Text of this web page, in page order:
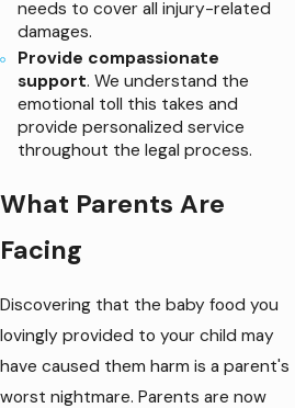
needs to cover all injury-related
damages.
Provide compassionate
support. We understand the
emotional toll this takes and
provide personalized service
throughout the legal process.
What Parents Are
Facing
Discovering that the baby food you
lovingly provided to your child may
have caused them harm is a parent's
worst nightmare. Parents are now